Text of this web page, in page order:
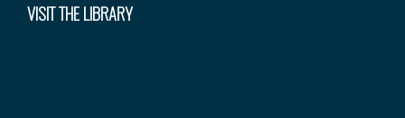
VISIT THE LIBRARY